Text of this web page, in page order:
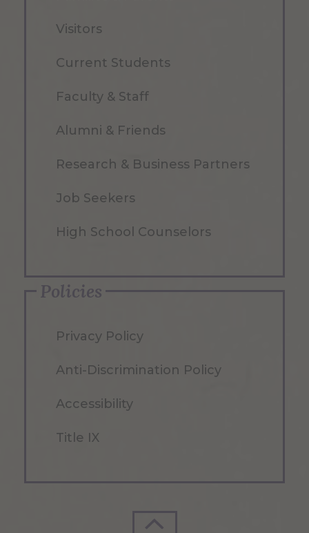
Visitors
Current Students
Faculty & Staff
Alumni & Friends
Research & Business Partners
Job Seekers
High School Counselors
Policies
Privacy Policy
Anti-Discrimination Policy
Accessibility
Title IX